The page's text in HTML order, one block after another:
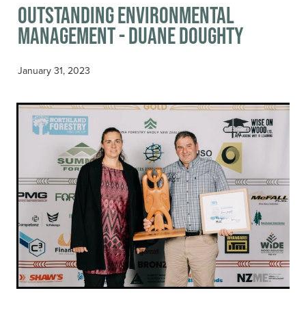
Outstanding Environmental
Management - Duane Doughty
January 31, 2023